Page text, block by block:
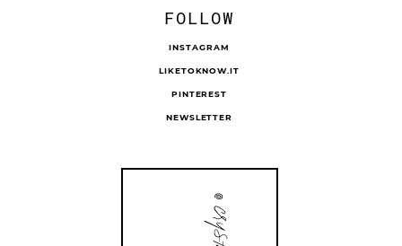
FOLLOW
INSTAGRAM
LIKETOKNOW.IT
PINTEREST
NEWSLETTER